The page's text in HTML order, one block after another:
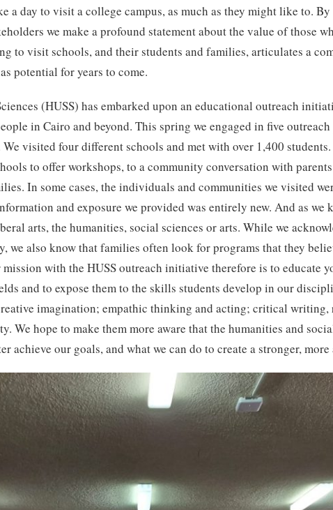
a day to visit a college campus, as much as they might like to.
we make a profound statement about the value of those
to visit schools, and their students and families, articulates a
potential for years to come.
(HUSS) has embarked upon an educational outreach
in Cairo and beyond. This spring we engaged in five
visited four different schools and met with over 1,400
to offer workshops, to a community conversation with
In some cases, the individuals and communities we visited
and exposure we provided was entirely new. And as we
arts, the humanities, social sciences or arts. While we
we also know that families often look for programs that they
with the HUSS outreach initiative therefore is to educate
and to expose them to the skills students develop in our
imagination; empathic thinking and acting; critical writing,
We hope to make them more aware that the humanities and
achieve our goals, and what we can do to create a stronger,